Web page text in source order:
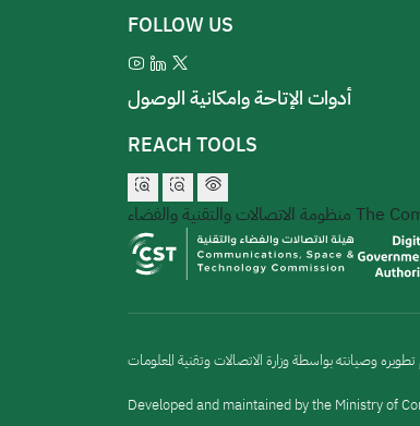
FOLLOW US
أدوات الإتاحة وامكانية الوصول
REACH TOOLS
منظومة الاتصالات والتقنية والفضاء The
وصيانته بواسطة وزارة الاتصالات وتقنية المعلومات
Developed and maintained by the Ministry of